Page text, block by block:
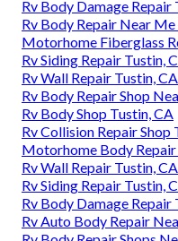
Rv Body Damage Repair
Rv Body Repair Near
Motorhome Fiberglass
Rv Siding Repair Tustin,
Rv Wall Repair Tustin, CA
Rv Body Repair Shop
Rv Body Shop Tustin, CA
Rv Collision Repair Shop
Motorhome Body
Rv Wall Repair Tustin, CA
Rv Siding Repair Tustin,
Rv Body Damage Repair
Rv Auto Body Repair